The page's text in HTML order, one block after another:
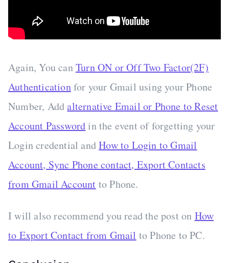
Again, You canTurn ON or Off Two Factor(2F)
Authenticationfor your Gmail using your Phone
Number, Addalternative Email or Phone to Reset
Account Passwordin the event of forgetting your
Login credential andHow to Login to Gmail
Account, Sync Phone contact, Export Contacts
from Gmail Account to Phone.
I will also recommend you read the post on How
to Export Contact from Gmail to Phone to PC.